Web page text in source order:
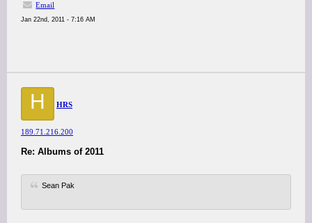
Email
Jan 22nd, 2011 - 7:16 AM
H HRS
189.71.216.200
Re: Albums of 2011
Sean Pak